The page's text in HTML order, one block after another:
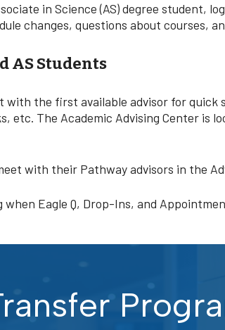
in Science (AS) degree student,
changes, questions about courses,
AS Students
with the first available advisor for quick
etc. The Academic Advising Center is
with their Pathway advisors in the
Eagle Q, Drop-Ins, and